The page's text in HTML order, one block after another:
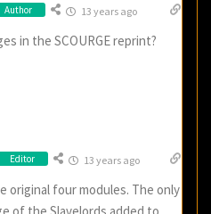
Author 13 years ago
in the SCOURGE reprint?
Editor 13 years ago
original four modules. The only